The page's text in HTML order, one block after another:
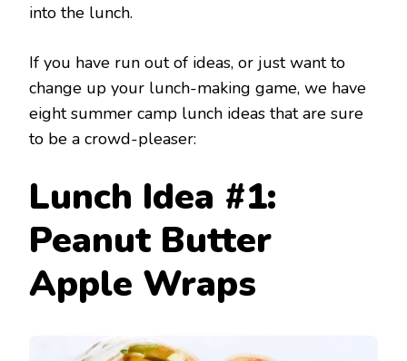
into the lunch.
If you have run out of ideas, or just want to
change up your lunch-making game, we have
eight summer camp lunch ideas that are sure
to be a crowd-pleaser:
Lunch Idea #1:
Peanut Butter
Apple Wraps